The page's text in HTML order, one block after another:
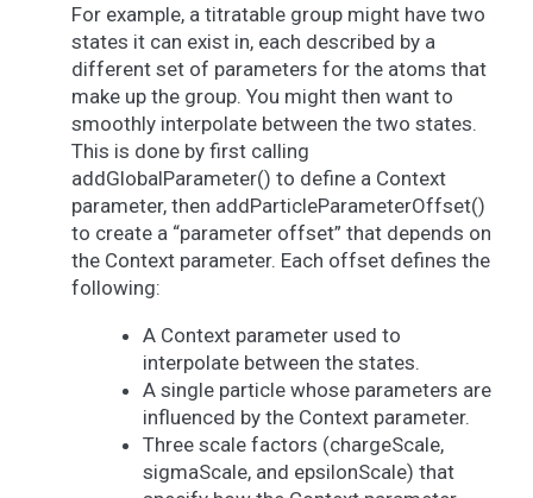
For example, a titratable group might have two
states it can exist in, each described by a
different set of parameters for the atoms that
make up the group. You might then want to
smoothly interpolate between the two states.
This is done by first calling
addGlobalParameter() to define a Context
parameter, then addParticleParameterOffset()
to create a “parameter offset” that depends on
the Context parameter. Each offset defines the
following:
A Context parameter used to
interpolate between the states.
A single particle whose parameters are
influenced by the Context parameter.
Three scale factors (chargeScale,
sigmaScale, and epsilonScale) that